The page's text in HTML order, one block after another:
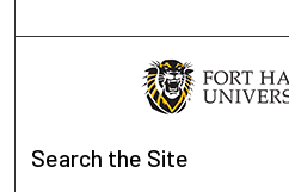
Search the Site